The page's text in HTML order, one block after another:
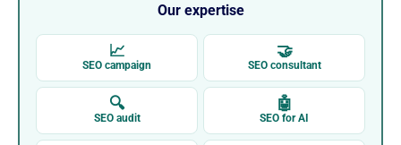
Our expertise
📈
SEO campaign
🤝
SEO consultant
🔍
SEO audit
🤖
SEO for AI